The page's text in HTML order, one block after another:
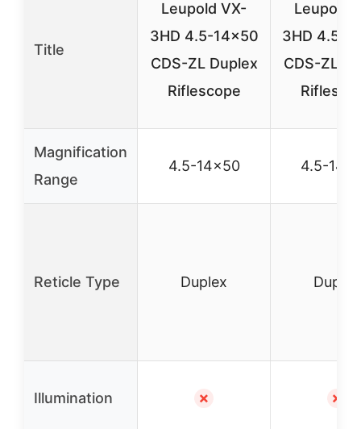
Title
Leupold VX-
3HD 4.5-14×50
CDS-ZL Duplex
Riflescope
Leupold
3HD 4.5-
CDS-ZL
Magnification
Range
4.5-14×50 4.5-
Reticle Type Duplex Duplex
Illumination ✗ ✗